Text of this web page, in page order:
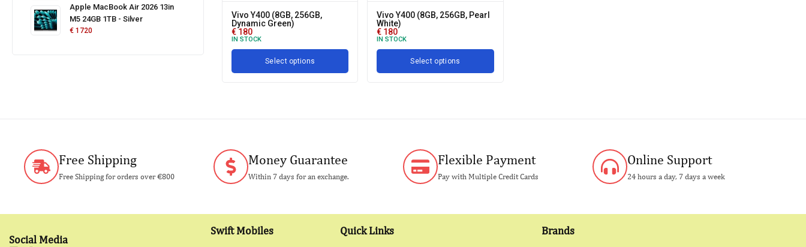
Apple MacBook Air 2026 13in
M5 24GB 1TB - Silver
€ 1720
Vivo Y400 (8GB, 256GB,
Dynamic Green)
€ 180
IN STOCK
Select options
Vivo Y400 (8GB, 256GB, Pearl
White)
€ 180
IN STOCK
Select options
Free Shipping
Free Shipping for orders over €800
Money Guarantee
Within 7 days for an exchange.
Flexible Payment
Pay with Multiple Credit Cards
Online Support
24 hours a day, 7 days a week
Social Media
Swift Mobiles Quick Links Brands